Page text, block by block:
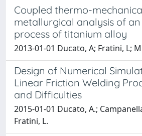
Coupled thermo-
metallurgical analysis of
process of titanium alloy
2013-01-01 Ducato, A; Fratini, L;
Design of Numerical
Linear Friction Welding
and Difficulties
2015-01-01 Ducato, A.;
Fratini, L.